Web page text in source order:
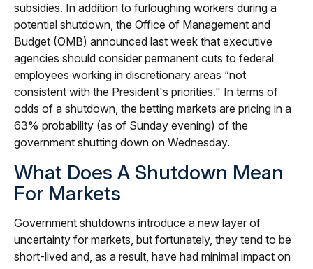
subsidies. In addition to furloughing workers during a
potential shutdown, the Office of Management and
Budget (OMB) announced last week that executive
agencies should consider permanent cuts to federal
employees working in discretionary areas “not
consistent with the President's priorities." In terms of
odds of a shutdown, the betting markets are pricing in a
63% probability (as of Sunday evening) of the
government shutting down on Wednesday.
What Does A Shutdown Mean
For Markets
Government shutdowns introduce a new layer of
uncertainty for markets, but fortunately, they tend to be
short-lived and, as a result, have had minimal impact on